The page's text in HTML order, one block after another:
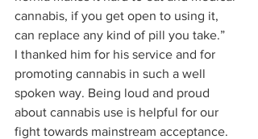
cannabis, if you get open to using it,
can replace any kind of pill you take.”
I thanked him for his service and for
promoting cannabis in such a well
spoken way. Being loud and proud
about cannabis use is helpful for our
fight towards mainstream acceptance.